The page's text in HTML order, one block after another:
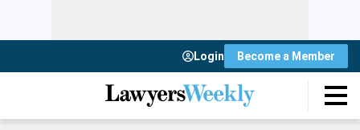
Login Become a Member